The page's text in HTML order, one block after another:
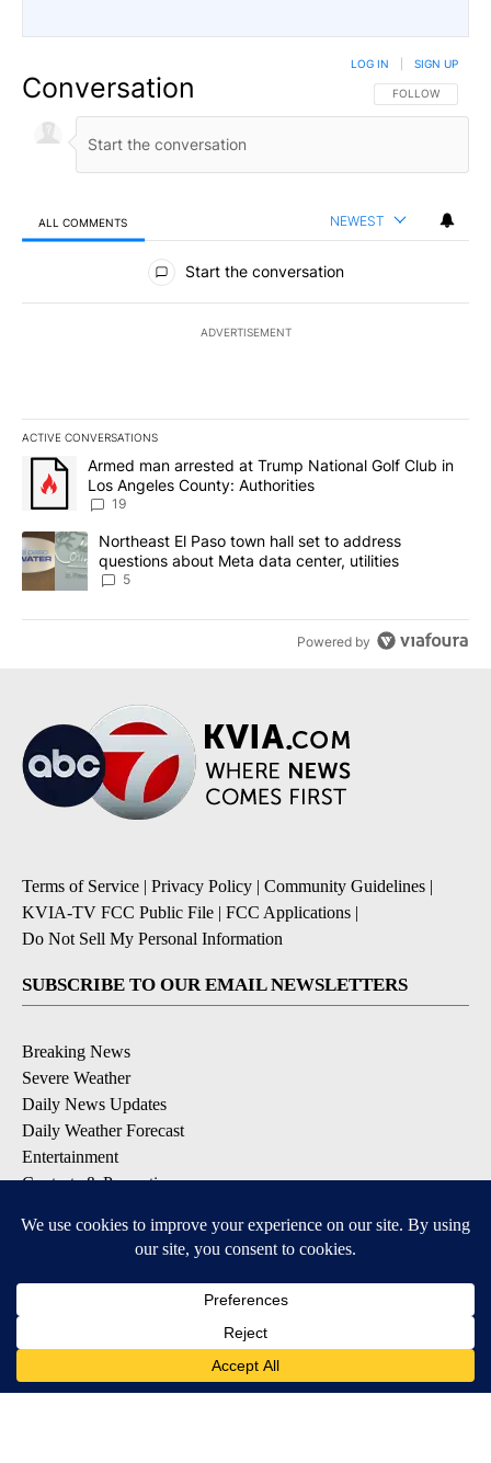
Conversation FOLLOW THIS
FOLLOW
LOG IN SIGN UP
ALL COMMENTS NEWEST
All Comments
Start the conversation
ADVERTISEMENT
ACTIVE CONVERSATIONS
The following is a list of the most commented articles in the last
A trending article titled "Armed man arrested at Trump National
Armed man arrested at Trump National Golf Club in
Los Angeles County: Authorities
19
A trending article titled "Northeast El Paso town hall set to
Northeast El Paso town hall set to address
questions about Meta data center, utilities
5
Powered by
Terms of Service | Privacy Policy | Community Guidelines |
KVIA-TV FCC Public File | FCC Applications |
Do Not Sell My Personal Information
SUBSCRIBE TO OUR EMAIL NEWSLETTERS
Breaking News
Severe Weather
Daily News Updates
Daily Weather Forecast
Entertainment
Contests & Promotions
DOWNLOAD OUR APPS
Available for iOS and Android